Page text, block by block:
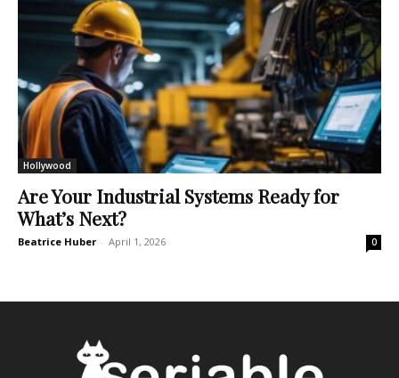
Hollywood
Are Your Industrial Systems Ready for
What’s Next?
Beatrice Huber - April 1, 2026 0